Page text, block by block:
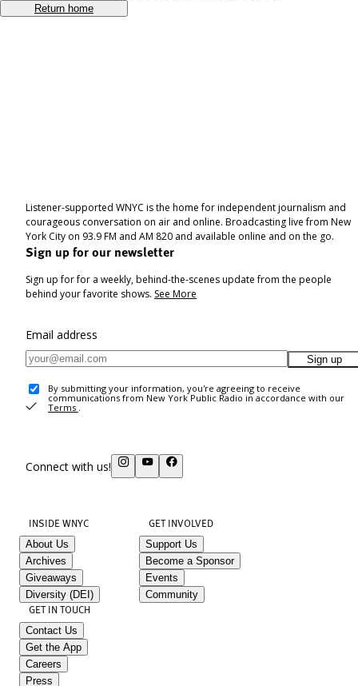
Return home
Listener-supported WNYC is the home for independent journalism and
courageous conversation on air and online. Broadcasting live from New
York City on 93.9 FM and AM 820 and available online and on the go.
Sign up for our newsletter
Sign up for for a weekly, behind-the-scenes update from the people
behind your favorite shows. See More
Email address
Sign up
By submitting your information, you're agreeing to receive
communications from New York Public Radio in accordance with our
Terms .
Connect with us!
INSIDE WNYC
About Us
Archives
Giveaways
Diversity (DEI)
GET INVOLVED
Support Us
Become a Sponsor
Events
Community
GET IN TOUCH
Contact Us
Get the App
Careers
Press